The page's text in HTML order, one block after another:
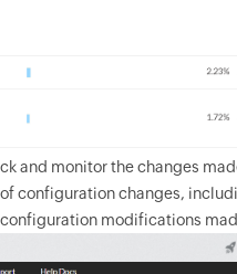
and monitor the changes
configuration changes,
modifications